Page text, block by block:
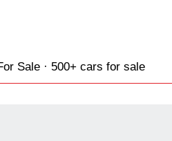
Sale · 500+ cars for sale